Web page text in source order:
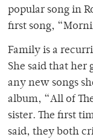
popular song in
first song,
Family is a
She said that her
any new songs
album, “All of
sister. The first
said, they both